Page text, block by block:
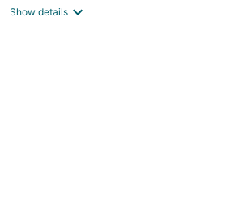
Rochester MN
Show details
Treehouse Cabin in the